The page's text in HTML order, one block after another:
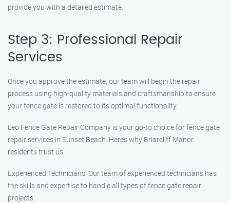
provide you with a detailed estimate.
Step 3: Professional Repair
Services
Once you approve the estimate, our team will begin the repair
process using high-quality materials and craftsmanship to ensure
your fence gate is restored to its optimal functionality.
Leo Fence Gate Repair Company is your go-to choice for fence gate
repair services in Sunset Beach. Here’s why Briarcliff Manor
residents trust us:
Experienced Technicians: Our team of experienced technicians has
the skills and expertise to handle all types of fence gate repair
projects.